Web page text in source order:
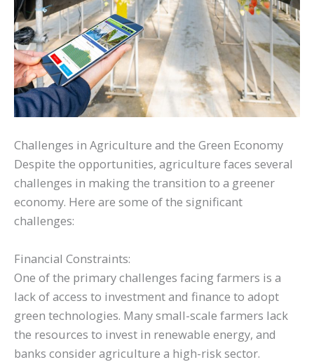
Challenges in Agriculture and the Green Economy
Despite the opportunities, agriculture faces several
challenges in making the transition to a greener
economy. Here are some of the significant
challenges:
Financial Constraints:
One of the primary challenges facing farmers is a
lack of access to investment and finance to adopt
green technologies. Many small-scale farmers lack
the resources to invest in renewable energy, and
banks consider agriculture a high-risk sector.